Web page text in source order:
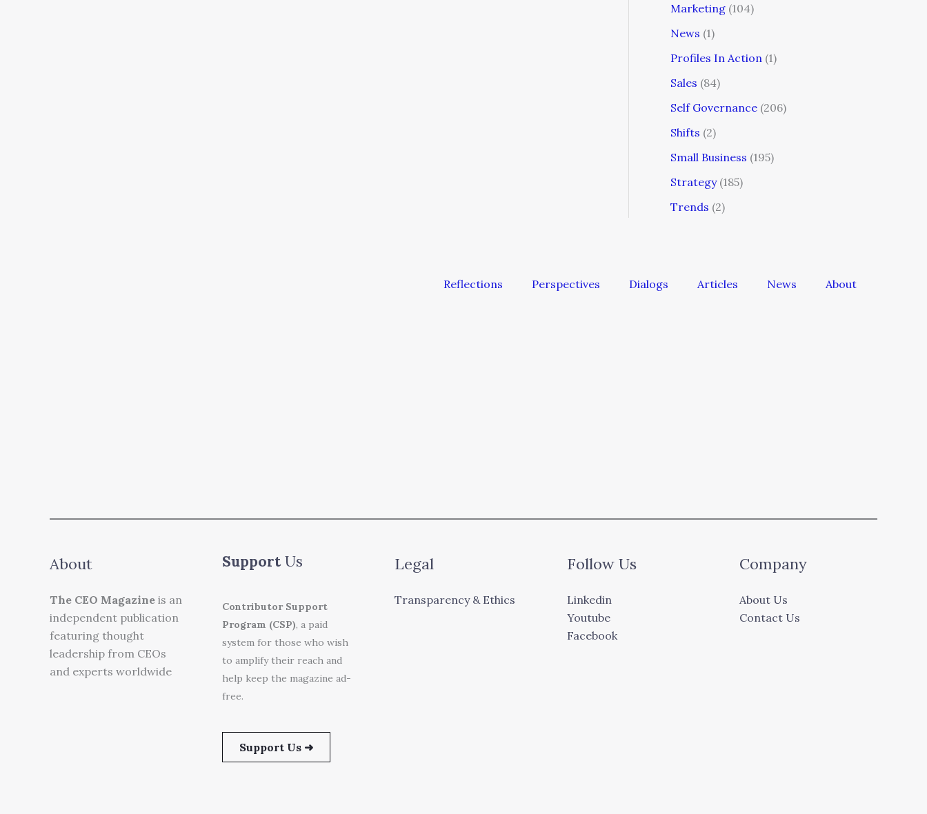
Marketing (104)
News (1)
Profiles In Action (1)
Sales (84)
Self Governance (206)
Shifts (2)
Small Business (195)
Strategy(185)
Trends (2)
Reflections Perspectives Dialogs Articles News About
About
The CEO Magazine is an
independent publication
featuring thought
leadership from CEOs
and experts worldwide
SupportUs
Contributor Support
Program (CSP), a paid
system for those who wish
to amplify their reach and
help keep the magazine ad-
free.
Support Us ➜
Legal
Transparency & Ethics
Follow Us
Linkedin
Youtube
Facebook
Company
About Us
Contact Us